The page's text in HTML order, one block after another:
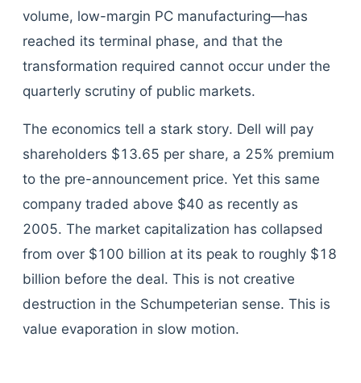
volume, low-margin PC manufacturing—has
reached its terminal phase, and that the
transformation required cannot occur under the
quarterly scrutiny of public markets.
The economics tell a stark story. Dell will pay
shareholders $13.65 per share, a 25% premium
to the pre-announcement price. Yet this same
company traded above $40 as recently as
2005. The market capitalization has collapsed
from over $100 billion at its peak to roughly $18
billion before the deal. This is not creative
destruction in the Schumpeterian sense. This is
value evaporation in slow motion.